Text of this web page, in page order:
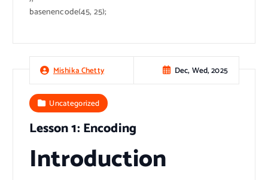
basenencode(45, 25);
Mishika Chetty Dec, Wed, 2025
Uncategorized
Lesson 1: Encoding
Introduction